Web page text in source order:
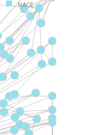
NACE